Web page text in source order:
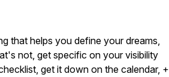
that helps you define your dreams,
not, get specific on your visibility
get it down on the calendar, +